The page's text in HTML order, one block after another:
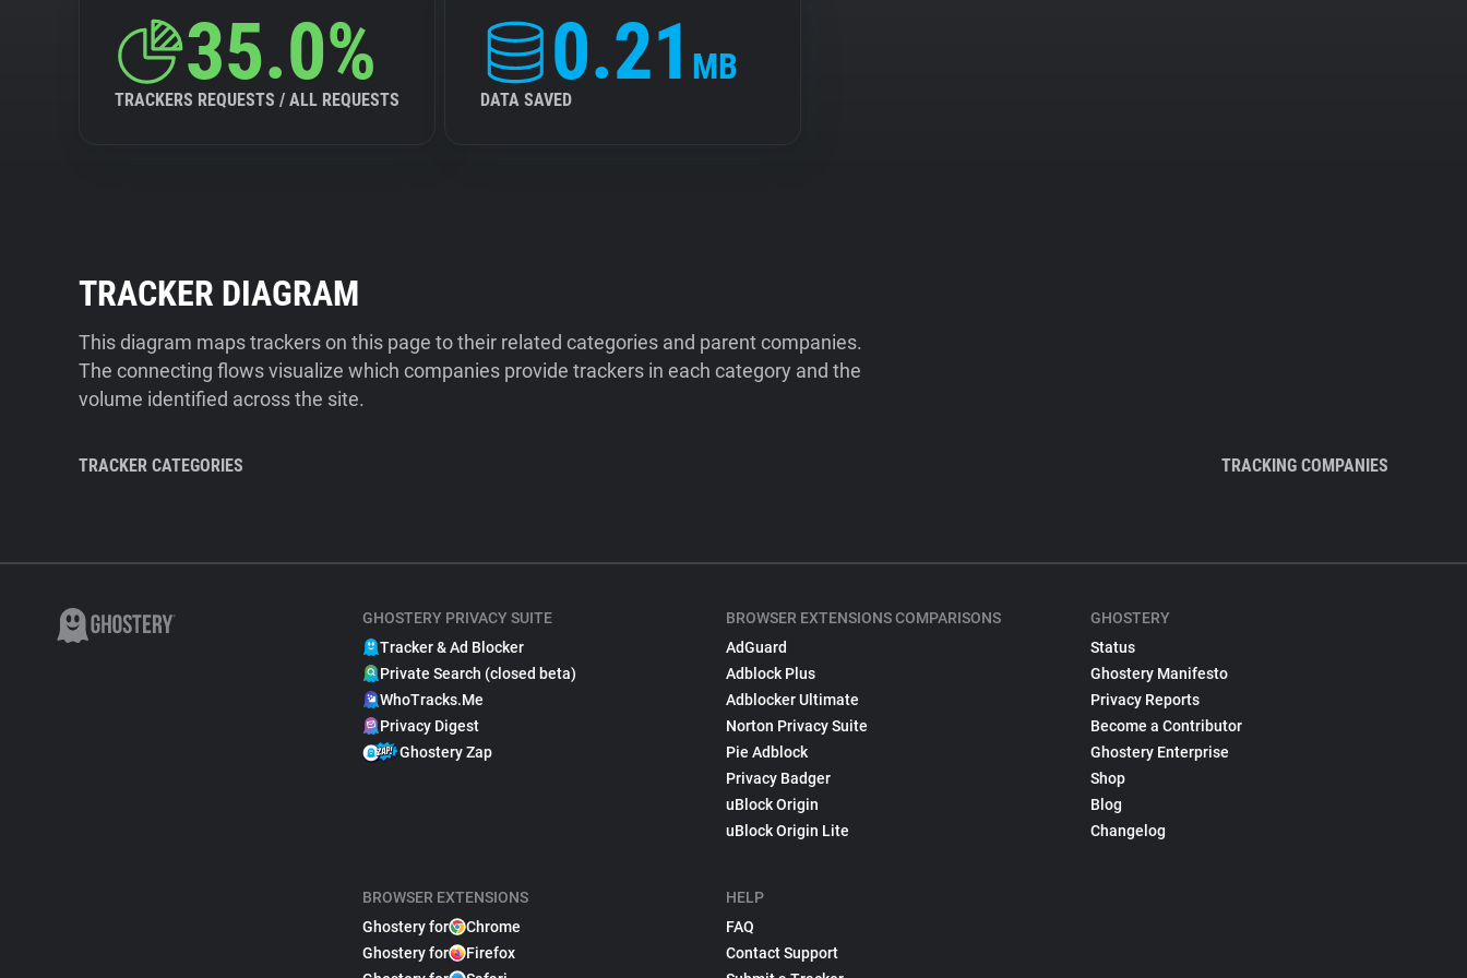
35.0%
TRACKERS REQUESTS / ALL REQUESTS
0.21 MB
DATA SAVED
TRACKER DIAGRAM
This diagram maps trackers on this page to their related categories and parent companies.
The connecting flows visualize which companies provide trackers in each category and the
volume identified across the site.
TRACKER CATEGORIES TRACKING COMPANIES
GHOSTERY PRIVACY SUITE
Tracker & Ad Blocker
Private Search (closed beta)
WhoTracks.Me
Privacy Digest
Ghostery Zap
BROWSER EXTENSIONS
Ghostery for
Chrome
Ghostery for
Firefox
BROWSER EXTENSIONS COMPARISONS
AdGuard
Adblock Plus
Adblocker Ultimate
Norton Privacy Suite
Pie Adblock
Privacy Badger
uBlock Origin
uBlock Origin Lite
HELP
FAQ
Contact Support
GHOSTERY
Status
Ghostery Manifesto
Privacy Reports
Become a Contributor
Ghostery Enterprise
Shop
Blog
Changelog